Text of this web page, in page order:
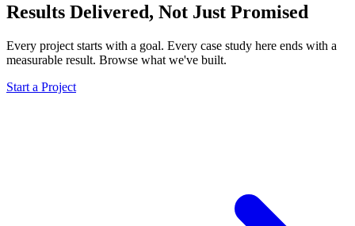
Results Delivered, Not Just Promised
Every project starts with a goal. Every case study here ends with a
measurable result. Browse what we've built.
Start a Project